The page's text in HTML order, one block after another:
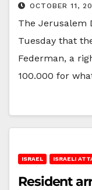
OCTOBER 11,
The Jerusalem
Tuesday that
Federman, a
100.000 for
ISRAEL ISRAELI
Resident